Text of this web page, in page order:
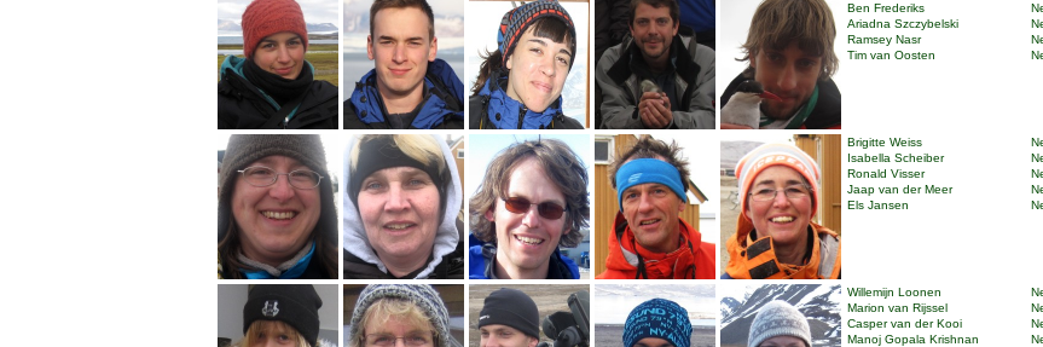
Ben Frederiks
Ariadna Szczybelski
Ramsey Nasr
Tim van Oosten
Brigitte Weiss
Isabella Scheiber
Ronald Visser
Jaap van der Meer
Els Jansen
Willemijn Loonen
Marion van Rijssel
Casper van der Kooi
Manoj Gopala Krishnan